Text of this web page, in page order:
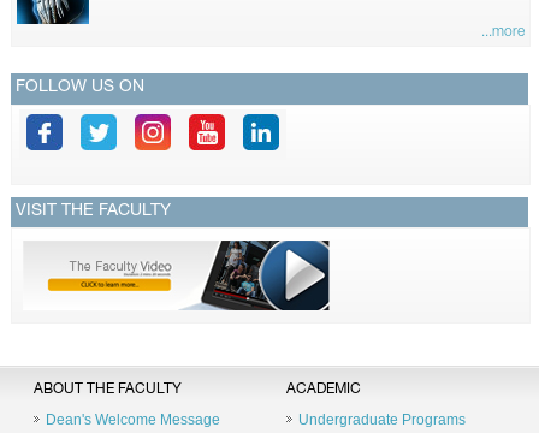
...more
FOLLOW US ON
VISIT THE FACULTY
ABOUT THE FACULTY
Dean's Welcome Message
ACADEMIC
Undergraduate Programs